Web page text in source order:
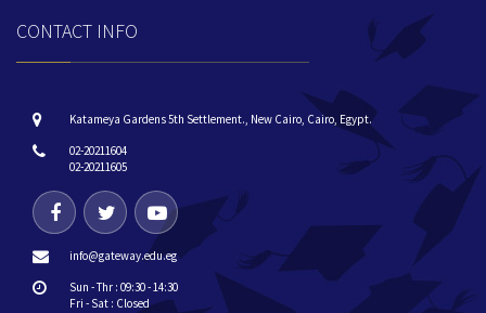
CONTACT INFO
Katameya Gardens 5th Settlement., New Cairo, Cairo, Egypt.
02-20211604
02-20211605
info@gateway.edu.eg
Sun - Thr : 09:30 - 14:30
Fri - Sat : Closed